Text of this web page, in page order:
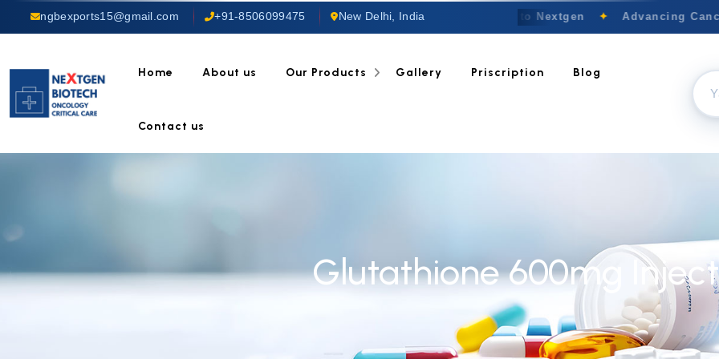
ngbexports15@gmail.com +91-8506099475 New Delhi, India Welcome to Nextgen ✦ Advancing
Home About us Our Products Gallery Priscription Blog
Contact us
Glutathione 600mg